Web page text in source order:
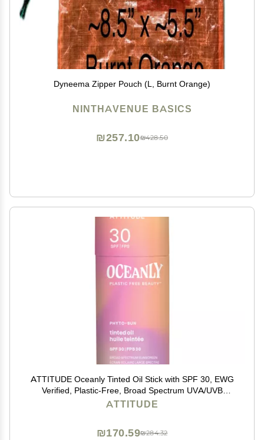
Dyneema Zipper Pouch (L, Burnt Orange)
NINTHAVENUE BASICS
₪428.50
₪257.10
ATTITUDE Oceanly Tinted Oil Stick with SPF 30, EWG
Verified, Plastic-Free, Broad Spectrum UVA/UVB
Protection with Zinc Oxide, Universal Tint, Unscented,
ATTITUDE
₪284.32
₪170.59